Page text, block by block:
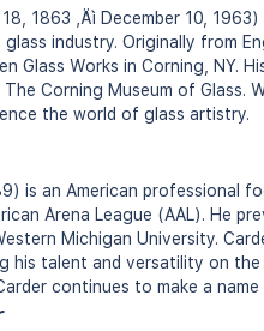
1863 ‚Äì December 10,
industry. Originally from
Glass Works in Corning, NY.
Corning Museum of Glass.
the world of glass artistry.
is an American professional
Arena League (AAL). He
Michigan University.
his talent and versatility on
continues to make a